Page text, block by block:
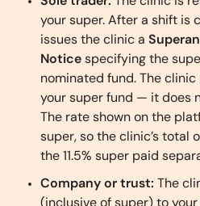
your super. After a shift is
issues the clinic a
Notice specifying the
nominated fund. The
your super fund — it does
The rate shown on the
super, so the clinic’s total
the 11.5% super paid
Company or trust: The